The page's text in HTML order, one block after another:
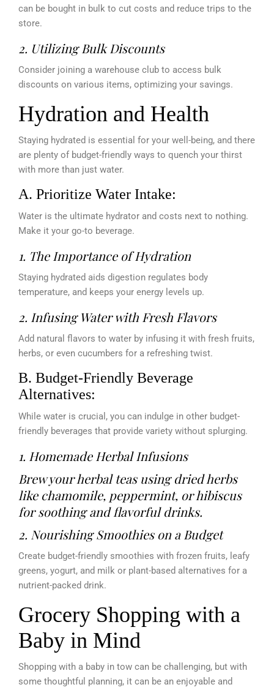
can be bought in bulk to cut costs and reduce trips to the
store.
2. Utilizing Bulk Discounts
Consider joining a warehouse club to access bulk
discounts on various items, optimizing your savings.
Hydration and Health
Staying hydrated is essential for your well-being, and there
are plenty of budget-friendly ways to quench your thirst
with more than just water.
A. Prioritize Water Intake:
Water is the ultimate hydrator and costs next to nothing.
Make it your go-to beverage.
1. The Importance of Hydration
Staying hydrated aids digestion regulates body
temperature, and keeps your energy levels up.
2. Infusing Water with Fresh Flavors
Add natural flavors to water by infusing it with fresh fruits,
herbs, or even cucumbers for a refreshing twist.
B. Budget-Friendly Beverage
Alternatives:
While water is crucial, you can indulge in other budget-
friendly beverages that provide variety without splurging.
1. Homemade Herbal Infusions
Brew your herbal teas using dried herbs
like chamomile, peppermint, or hibiscus
for soothing and flavorful drinks.
2. Nourishing Smoothies on a Budget
Create budget-friendly smoothies with frozen fruits, leafy
greens, yogurt, and milk or plant-based alternatives for a
nutrient-packed drink.
Grocery Shopping with a
Baby in Mind
Shopping with a baby in tow can be challenging, but with
some thoughtful planning, it can be an enjoyable and